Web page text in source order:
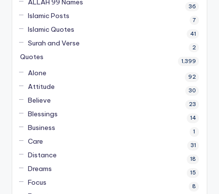
ALLAH 99 Names 36
Islamic Posts 7
Islamic Quotes 41
Surah and Verse 2
Quotes 1,399
Alone 92
Attitude 30
Believe 23
Blessings 14
Business 1
Care 31
Distance 18
Dreams 15
Focus 8